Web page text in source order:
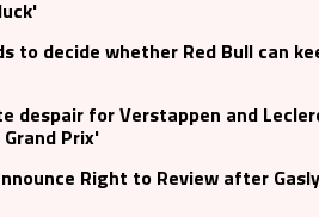
to decide whether Red Bull can
despair for Verstappen and
Prix'
Right to Review after